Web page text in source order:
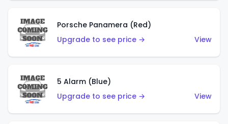
Porsche Panamera (Red)
Upgrade to see price →
View
5 Alarm (Blue)
Upgrade to see price →
View